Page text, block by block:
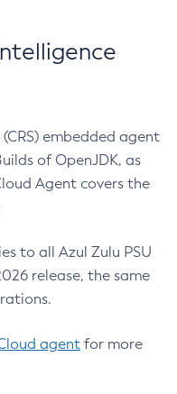
embedded agent
of OpenJDK, as
Agent covers the
to all Azul Zulu PSU
release, the same
agent for more